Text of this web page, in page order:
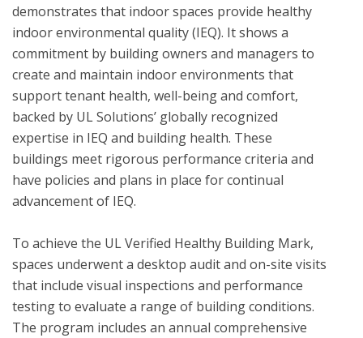
demonstrates that indoor spaces provide healthy
indoor environmental quality (IEQ). It shows a
commitment by building owners and managers to
create and maintain indoor environments that
support tenant health, well-being and comfort,
backed by UL Solutions’ globally recognized
expertise in IEQ and building health. These
buildings meet rigorous performance criteria and
have policies and plans in place for continual
advancement of IEQ.
To achieve the UL Verified Healthy Building Mark,
spaces underwent a desktop audit and on-site visits
that include visual inspections and performance
testing to evaluate a range of building conditions.
The program includes an annual comprehensive